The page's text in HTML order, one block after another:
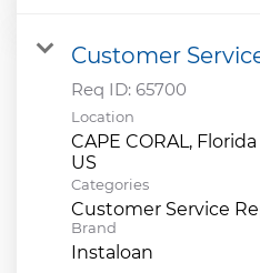
Customer
Req ID: 65700
Location
CAPE CORAL, Florida
Categories
Customer Service
Brand
Instaloan